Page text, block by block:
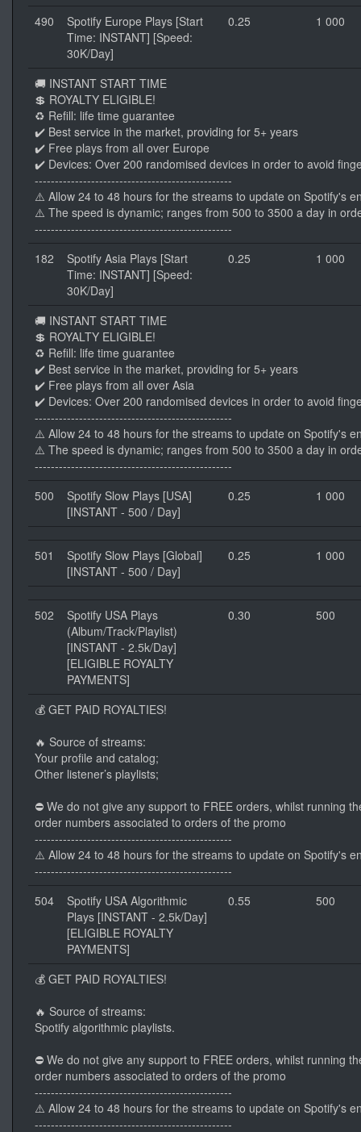
490
Spotify Europe Plays [Start
Time: INSTANT] [Speed:
30K/Day]
0.25 1 000
🚚 INSTANT START TIME
💲 ROYALTY ELIGIBLE!
♻️ Refill: life time guarantee
✔️ Best service in the market, providing for 5+ years
✔️ Free plays from all over Europe
✔️ Devices: Over 200 randomised devices in order to avoid
-------------------------------------------------
⚠️ Allow 24 to 48 hours for the streams to update on Spotify's
⚠️ The speed is dynamic; ranges from 500 to 3500 a day in
-------------------------------------------------
182
Spotify Asia Plays [Start
Time: INSTANT] [Speed:
30K/Day]
0.25 1 000
🚚 INSTANT START TIME
💲 ROYALTY ELIGIBLE!
♻️ Refill: life time guarantee
✔️ Best service in the market, providing for 5+ years
✔️ Free plays from all over Asia
✔️ Devices: Over 200 randomised devices in order to avoid
-------------------------------------------------
⚠️ Allow 24 to 48 hours for the streams to update on Spotify's
⚠️ The speed is dynamic; ranges from 500 to 3500 a day in
-------------------------------------------------
500
Spotify Slow Plays [USA]
[INSTANT - 500 / Day]
0.25 1 000
501
Spotify Slow Plays [Global]
[INSTANT - 500 / Day]
0.25 1 000
502
Spotify USA Plays
(Album/Track/Playlist)
[INSTANT - 2.5k/Day]
[ELIGIBLE ROYALTY
PAYMENTS]
0.30 500
💰 GET PAID ROYALTIES!
🔥 Source of streams:
Your profile and catalog;
Other listener’s playlists;
⛔ We do not give any support to FREE orders, whilst running
order numbers associated to orders of the promo
-------------------------------------------------
⚠️ Allow 24 to 48 hours for the streams to update on Spotify's
-------------------------------------------------
504
Spotify USA Algorithmic
Plays [INSTANT - 2.5k/Day]
[ELIGIBLE ROYALTY
PAYMENTS]
0.55 500
💰 GET PAID ROYALTIES!
🔥 Source of streams:
Spotify algorithmic playlists.
⛔ We do not give any support to FREE orders, whilst running
order numbers associated to orders of the promo
-------------------------------------------------
⚠️ Allow 24 to 48 hours for the streams to update on Spotify's
-------------------------------------------------